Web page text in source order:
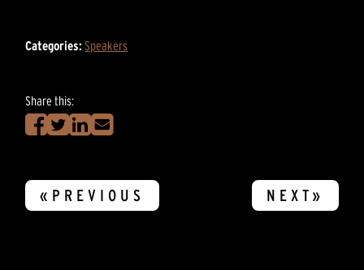
Categories: Speakers
Share this:
«PREVIOUS NEXT»